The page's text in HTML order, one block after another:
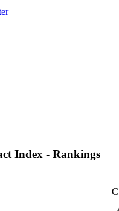
Index - Rankings